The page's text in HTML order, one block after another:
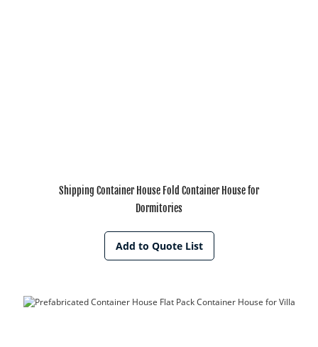
Shipping Container House Fold Container House for
Dormitories
Add to Quote List